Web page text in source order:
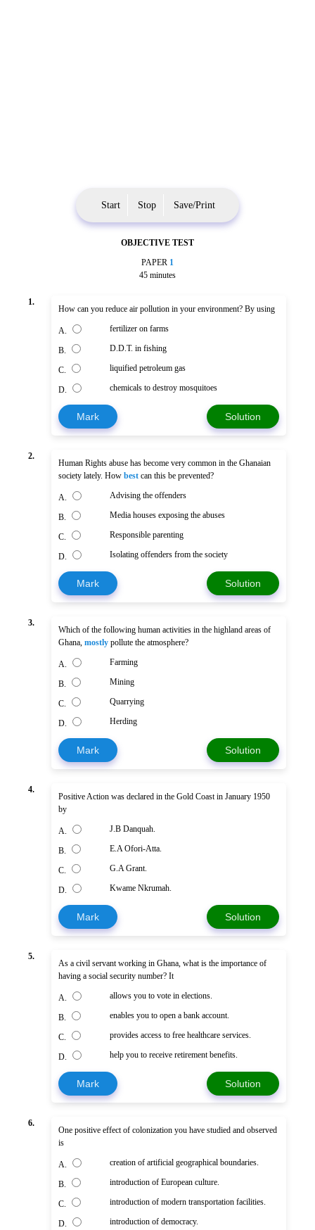
Start Stop Save/Print
OBJECTIVE TEST
PAPER 1
45 minutes
1.
How can you reduce air pollution in your environment? By using
A. fertilizer on farms
B. D.D.T. in fishing
C. liquified petroleum gas
D. chemicals to destroy mosquitoes
Mark Solution
2.
Human Rights abuse has become very common in the Ghanaian
society lately. How best can this be prevented?
A. Advising the offenders
B. Media houses exposing the abuses
C. Responsible parenting
D. Isolating offenders from the society
Mark Solution
3.
Which of the following human activities in the highland areas of
Ghana, mostly pollute the atmosphere?
A. Farming
B. Mining
C. Quarrying
D. Herding
Mark Solution
4.
Positive Action was declared in the Gold Coast in January 1950
by
A. J.B Danquah.
B. E.A Ofori-Atta.
C. G.A Grant.
D. Kwame Nkrumah.
Mark Solution
5.
As a civil servant working in Ghana, what is the importance of
having a social security number? It
A. allows you to vote in elections.
B. enables you to open a bank account.
C. provides access to free healthcare services.
D. help you to receive retirement benefits.
Mark Solution
6.
One positive effect of colonization you have studied and observed
is
A. creation of artificial geographical boundaries.
B. introduction of European culture.
C. introduction of modern transportation facilities.
D. introduction of democracy.